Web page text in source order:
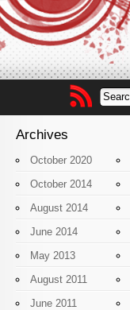
Archives
October 2020
October 2014
August 2014
June 2014
May 2013
August 2011
June 2011